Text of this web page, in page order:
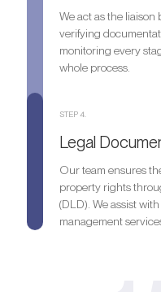
We act as the liaison
verifying
monitoring every
whole process.
STEP 4.
Legal
Our team ensures
property rights
(DLD). We assist
management